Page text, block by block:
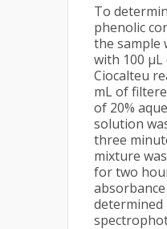
To
phenolic
the sample
with 100 μL
Ciocalteu
mL of
of 20%
solution
three
mixture
for two
determined